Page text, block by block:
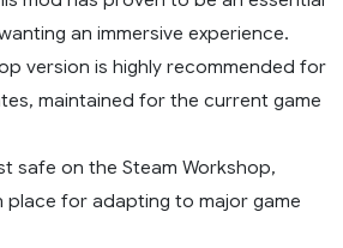
an immersive experience.
version is highly recommended for
maintained for the current game
safe on the Steam Workshop,
place for adapting to major game